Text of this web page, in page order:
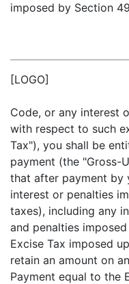
imposed by Section
[LOGO]
Code, or any interest
with respect to such
Tax"), you shall be
payment (the "Gross-
that after payment by
interest or penalties
taxes), including any
and penalties
Excise Tax imposed
retain an amount on
Payment equal to the